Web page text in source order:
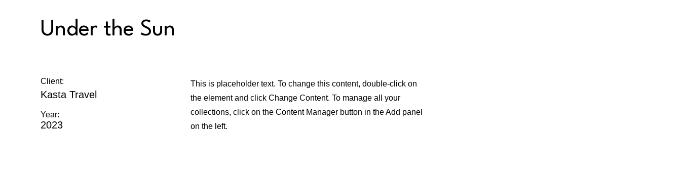
Under the Sun
Client:
Kasta Travel
Year:
2023
This is placeholder text. To change this content, double-click on
the element and click Change Content. To manage all your
collections, click on the Content Manager button in the Add panel
on the left.